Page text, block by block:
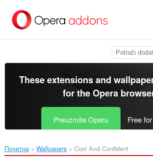
glavni
These extensions and
for theOpera
Preuzmite Operu Free
Почетна Wallpapers Cool And Confident‎